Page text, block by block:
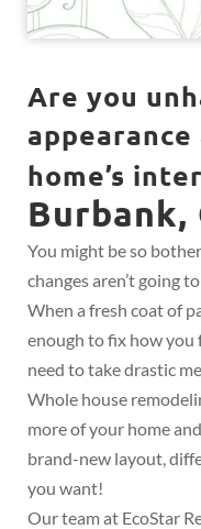
Are you
home’s
Burbank,
You might be so
changes aren’t going
When a fresh coat of
enough to fix how you
need to take drastic
Whole house
more of your home
brand-new layout,
you want!
Our team at EcoStar